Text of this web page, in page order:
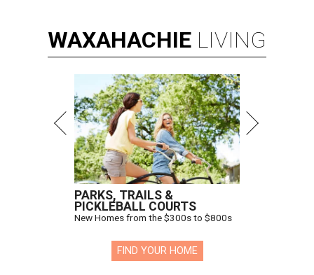
WAXAHACHIE LIVING
PARKS, TRAILS &
PICKLEBALL COURTS
New Homes from the $300s to $800s
FIND YOUR HOME